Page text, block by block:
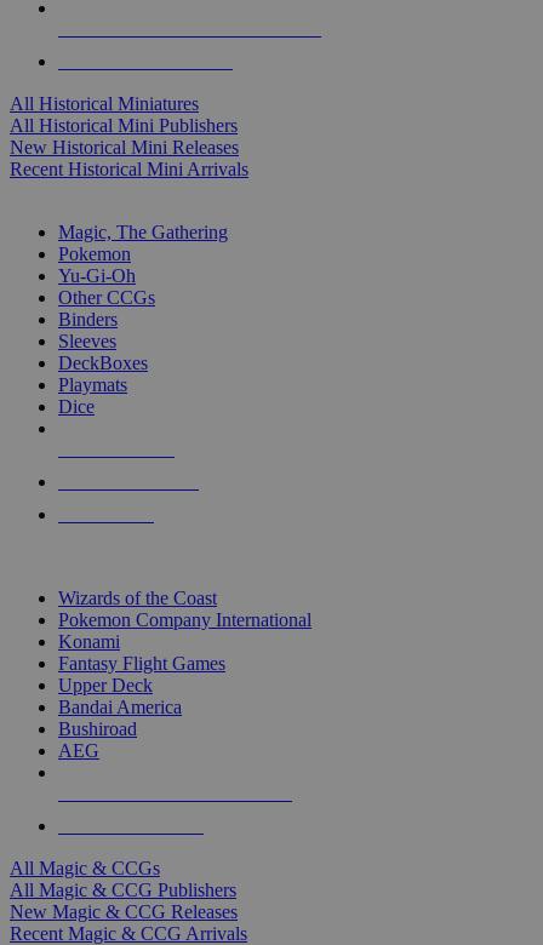
All Historical Miniatures
All Historical Mini Publishers
New Historical Mini Releases
Recent Historical Mini Arrivals
Magic, The Gathering
Pokemon
Yu-Gi-Oh
Other CCGs
Binders
Sleeves
DeckBoxes
Playmats
Dice
Wizards of the Coast
Pokemon Company International
Konami
Fantasy Flight Games
Upper Deck
Bandai America
Bushiroad
AEG
All Magic & CCGs
All Magic & CCG Publishers
New Magic & CCG Releases
Recent Magic & CCG Arrivals